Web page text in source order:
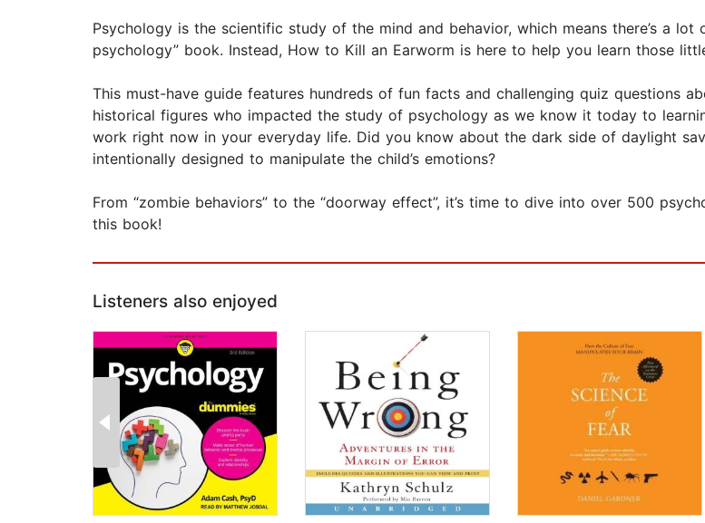
Psychology is the scientific study of the mind and behavior, which means there’s a
psychology” book. Instead, How to Kill an Earworm is here to help you learn those
This must-have guide features hundreds of fun facts and challenging quiz questions
historical figures who impacted the study of psychology as we know it today to
work right now in your everyday life. Did you know about the dark side of daylight
intentionally designed to manipulate the child’s emotions?
From “zombie behaviors” to the “doorway effect”, it’s time to dive into over 500
this book!
Listeners also enjoyed